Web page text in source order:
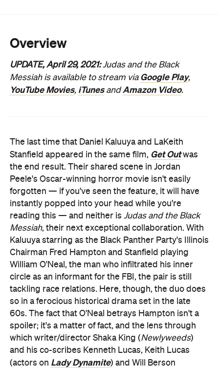
Overview
UPDATE, April 29, 2021:Judas and the Black
Messiah is available to stream via Google Play,
YouTube Movies, iTunesandAmazon Video.
The last time that Daniel Kaluuya and LaKeith
Stanfield appeared in the same film, Get Outwas
the end result. Their shared scene in Jordan
Peele's Oscar-winning horror movie isn't easily
forgotten — if you've seen the feature, it will have
instantly popped into your head while you're
reading this — and neither is Judas and the Black
Messiah, their next exceptional collaboration. With
Kaluuya starring as the Black Panther Party's Illinois
Chairman Fred Hampton and Stanfield playing
William O'Neal, the man who infiltrated his inner
circle as an informant for the FBI, the pair is still
tackling race relations. Here, though, the duo does
so in a ferocious historical drama set in the late
60s. The fact that O'Neal betrays Hampton isn't a
spoiler; it's a matter of fact, and the lens through
which writer/director Shaka King (Newlyweeds)
and his co-scribes Kenneth Lucas, Keith Lucas
(actors on Lady Dynamite) and Will Berson